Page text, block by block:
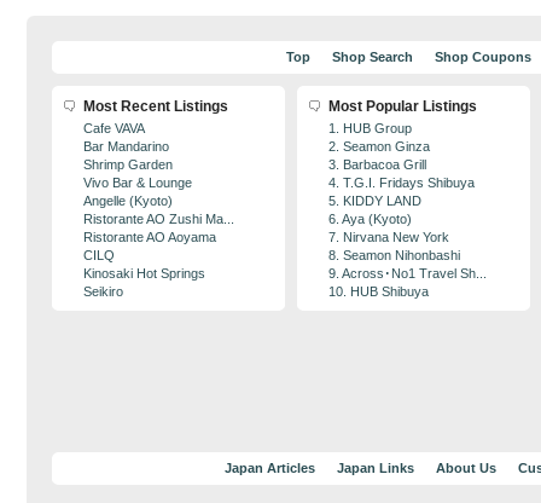
Top Shop Search Shop Coupons
Most Recent Listings
Cafe VAVA
Bar Mandarino
Shrimp Garden
Vivo Bar & Lounge
Angelle (Kyoto)
Ristorante AO Zushi Ma...
Ristorante AO Aoyama
CILQ
Kinosaki Hot Springs
Seikiro
Most Popular Listings
1. HUB Group
2. Seamon Ginza
3. Barbacoa Grill
4. T.G.I. Fridays Shibuya
5. KIDDY LAND
6. Aya (Kyoto)
7. Nirvana New York
8. Seamon Nihonbashi
9. Across･No1 Travel Sh...
10. HUB Shibuya
Japan Articles Japan Links About Us